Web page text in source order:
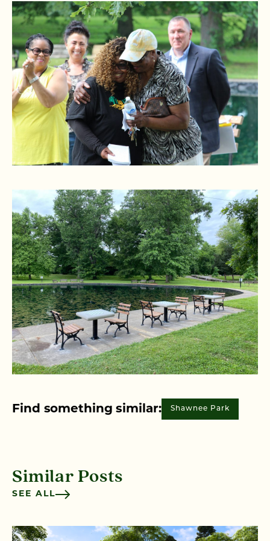
Find something similar: Shawnee Park
Similar Posts
SEE ALL